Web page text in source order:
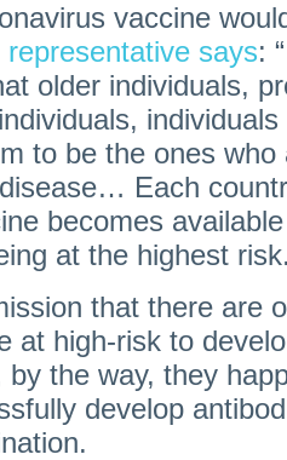
vaccine
says:
older individuals,
to be the ones
Each
becomes
at the highest
that there are
at high-risk to
by the way, they
develop